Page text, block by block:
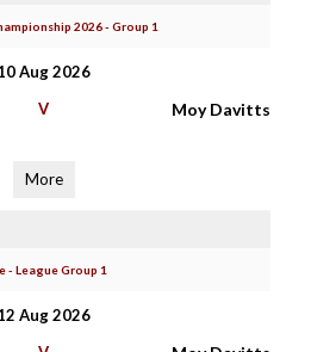
2026 - Group 1
Aug 2026
V Moy Davitts
More
- League Group 1
Aug 2026